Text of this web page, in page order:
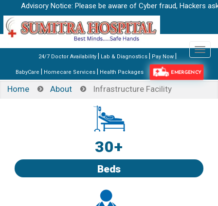
Advisory Notice: Please be aware of Cyber fraud, Hackers
24/7 Doctor Availability Lab & Diagnostics| Pay Now
BabyCare Homecare Services Health Packages EMERGENCY
Home About Infrastructure Facility
30+
Beds